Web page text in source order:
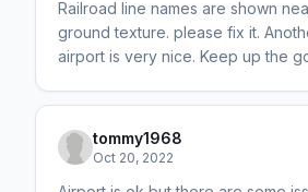
Railroad line names are shown
ground texture. please fix it.
airport is very nice. Keep up the
tommy1968
Oct 20, 2022